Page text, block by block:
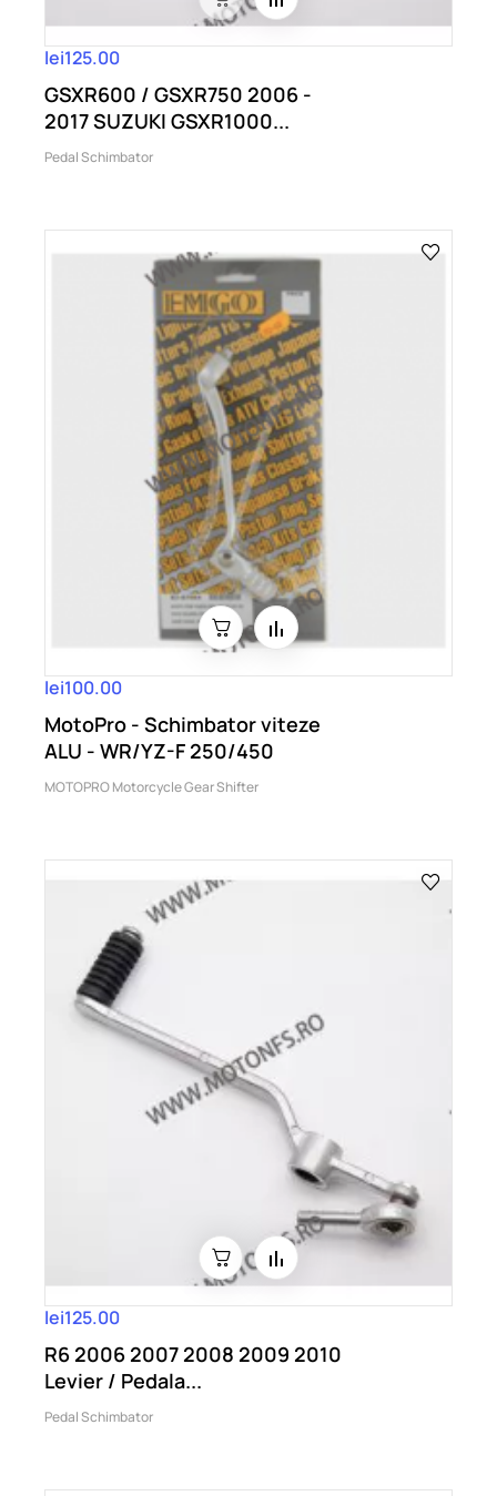
lei125.00
GSXR600 / GSXR750 2006 -
2017 SUZUKI GSXR1000...
Pedal Schimbator
lei100.00
MotoPro - Schimbator viteze
ALU - WR/YZ-F 250/450
MOTOPRO Motorcycle Gear Shifter
lei125.00
R6 2006 2007 2008 2009 2010
Levier / Pedala...
Pedal Schimbator